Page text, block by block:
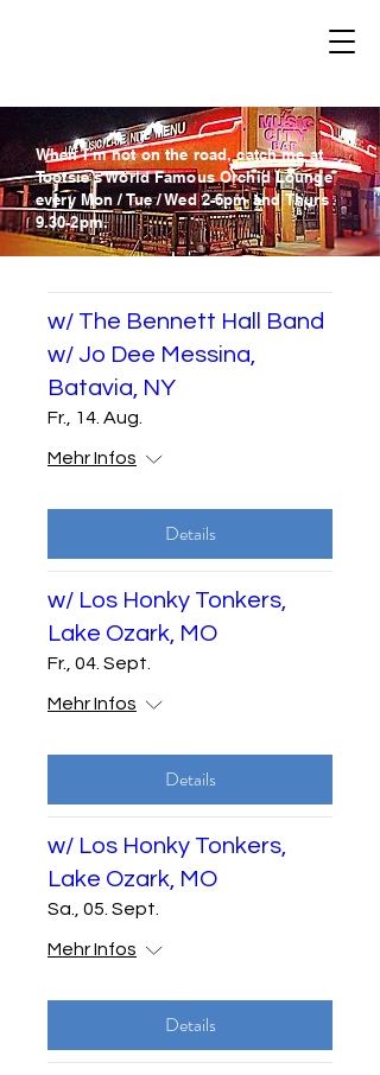
When I´m not on the road, catch me at
Tootsie´s World Famous Orchid Lounge
every Mon / Tue / Wed2-6pm andThurs
9.30-2pm.
w/ The Bennett Hall Band
w/ Jo Dee Messina,
Batavia, NY
Fr., 14. Aug.
Mehr Infos
Details
w/ Los Honky Tonkers,
Lake Ozark, MO
Fr., 04. Sept.
Mehr Infos
Details
w/ Los Honky Tonkers,
Lake Ozark, MO
Sa., 05. Sept.
Mehr Infos
Details